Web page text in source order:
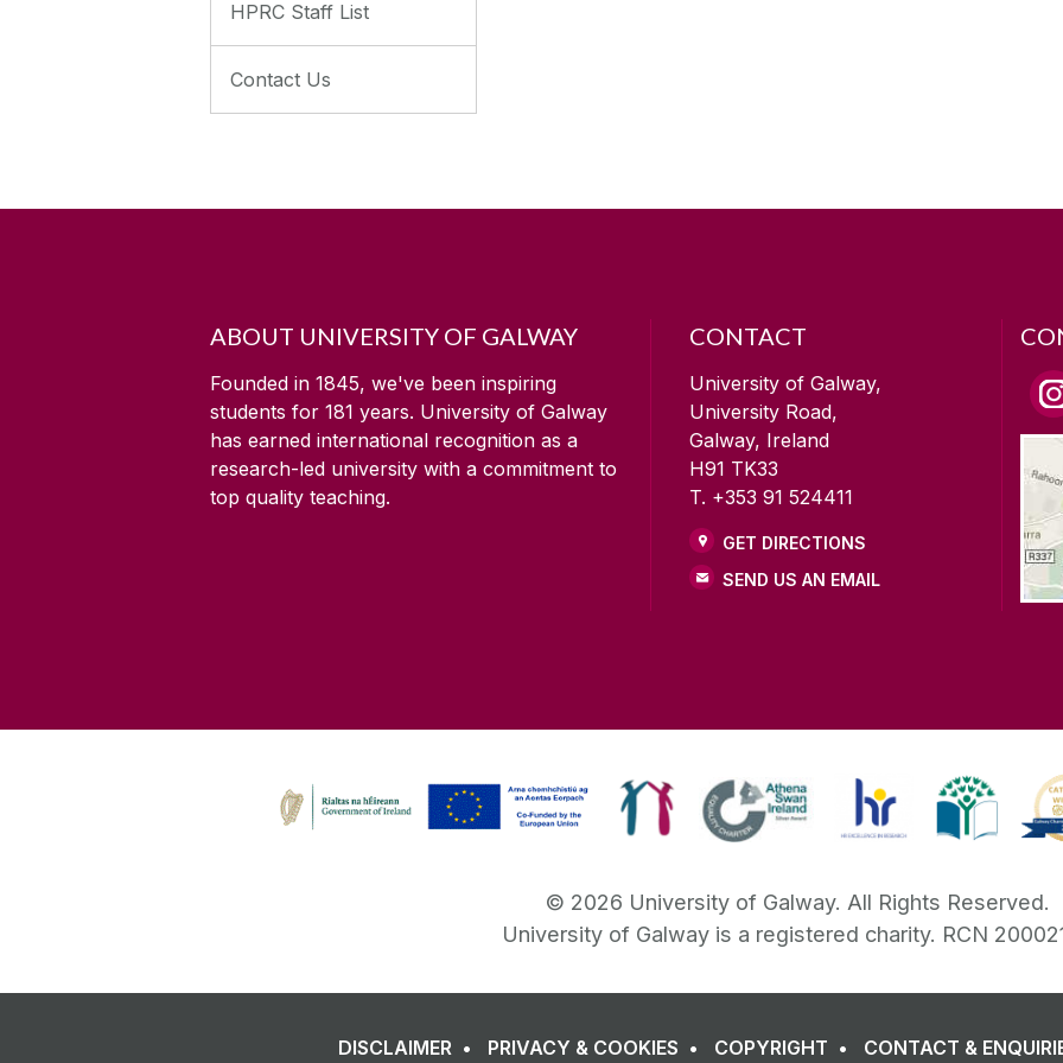
HPRC Staff List
Contact Us
ABOUT UNIVERSITY OF GALWAY
Founded in 1845, we've been inspiring
students for 181 years. University of Galway
has earned international recognition as a
research-led university with a commitment to
top quality teaching.
CONTACT
University of Galway,
University Road,
Galway, Ireland
H91 TK33
T. +353 91 524411
GET DIRECTIONS
SEND US AN EMAIL
© 2026 University of Galway. All Rights Reserved.
University of Galway is a registered charity. RCN
DISCLAIMER PRIVACY & COOKIES COPYRIGHT CONTACT &